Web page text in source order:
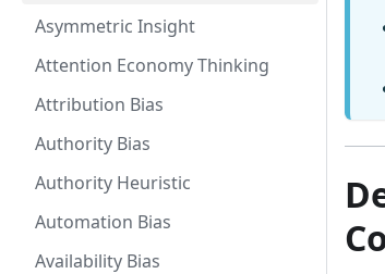
Asymmetric Insight
Attention Economy Thinking
Attribution Bias
Authority Bias
Authority Heuristic
Automation Bias
Availability Bias